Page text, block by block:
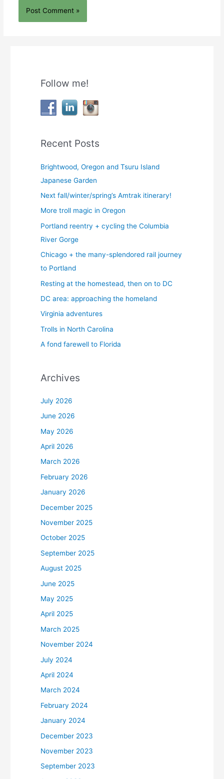
Follow me!
Recent Posts
Brightwood, Oregon and Tsuru Island
Japanese Garden
Next fall/winter/spring’s Amtrak itinerary!
More troll magic in Oregon
Portland reentry + cycling the Columbia
River Gorge
Chicago + the many-splendored rail journey
to Portland
Resting at the homestead, then on to DC
DC area: approaching the homeland
Virginia adventures
Trolls in North Carolina
A fond farewell to Florida
Archives
July 2026
June 2026
May 2026
April 2026
March 2026
February 2026
January 2026
December 2025
November 2025
October 2025
September 2025
August 2025
June 2025
May 2025
April 2025
March 2025
November 2024
July 2024
April 2024
March 2024
February 2024
January 2024
December 2023
November 2023
September 2023